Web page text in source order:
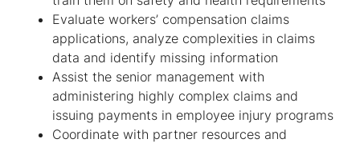
Evaluate workers’ compensation claims
applications, analyze complexities in claims
data and identify missing information
Assist the senior management with
administering highly complex claims and
issuing payments in employee injury programs
Coordinate with partner resources and